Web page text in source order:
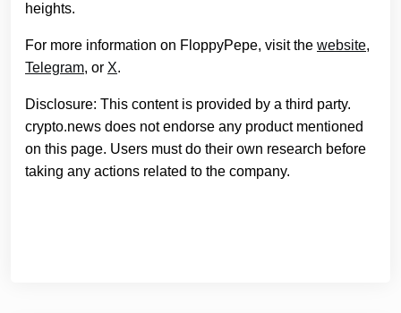
heights.
For more information on FloppyPepe, visit the website,
Telegram, or X.
Disclosure: This content is provided by a third party.
crypto.news does not endorse any product mentioned
on this page. Users must do their own research before
taking any actions related to the company.